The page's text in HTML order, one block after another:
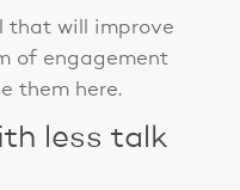
that will improve
of engagement
them here.
less talk